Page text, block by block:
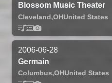
Blossom Music Theater
Cleveland,OHUnited States
2006-06-28
Germain
Columbus,OHUnited States